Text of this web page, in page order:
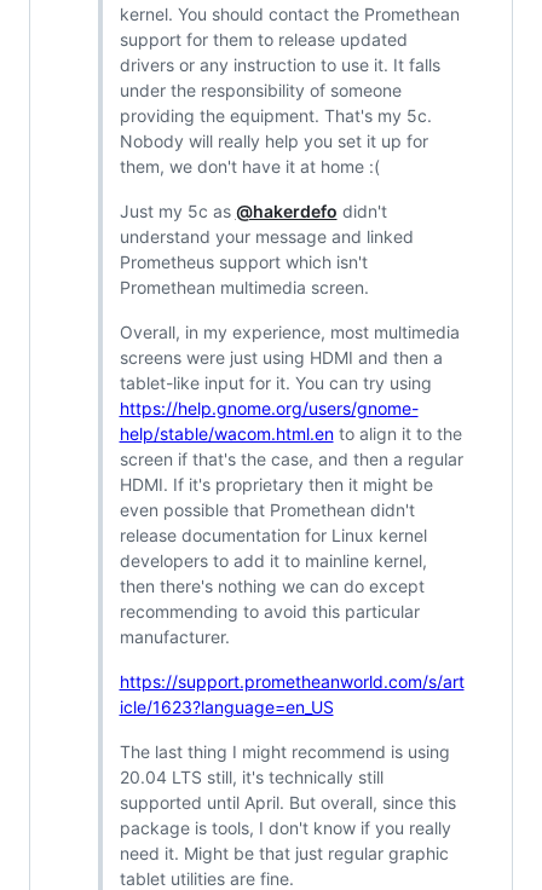
kernel. You should contact the Promethean
support for them to release updated
drivers or any instruction to use it. It falls
under the responsibility of someone
providing the equipment. That's my 5c.
Nobody will really help you set it up for
them, we don't have it at home :(
Just my 5c as @hakerdefo didn't
understand your message and linked
Prometheus support which isn't
Promethean multimedia screen.
Overall, in my experience, most multimedia
screens were just using HDMI and then a
tablet-like input for it. You can try using
https://help.gnome.org/users/gnome-
help/stable/wacom.html.ento align it to the
screen if that's the case, and then a regular
HDMI. If it's proprietary then it might be
even possible that Promethean didn't
release documentation for Linux kernel
developers to add it to mainline kernel,
then there's nothing we can do except
recommending to avoid this particular
manufacturer.
https://support.prometheanworld.com/s/art
icle/1623?language=en_US
The last thing I might recommend is using
20.04 LTS still, it's technically still
supported until April. But overall, since this
package is tools, I don't know if you really
need it. Might be that just regular graphic
tablet utilities are fine.